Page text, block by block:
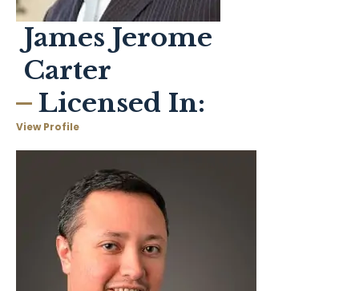
James Jerome
Carter
Licensed In:
View Profile